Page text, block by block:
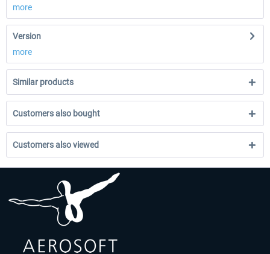
more
Version
more
Similar products
Customers also bought
Customers also viewed